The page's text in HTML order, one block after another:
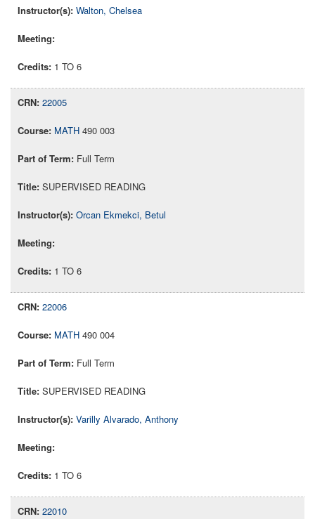
Walton, Chelsea
1 TO 6
22005
MATH 490 003
Full Term
SUPERVISED READING
Orcan Ekmekci, Betul
1 TO 6
22006
MATH 490 004
Full Term
SUPERVISED READING
Varilly Alvarado, Anthony
1 TO 6
22010